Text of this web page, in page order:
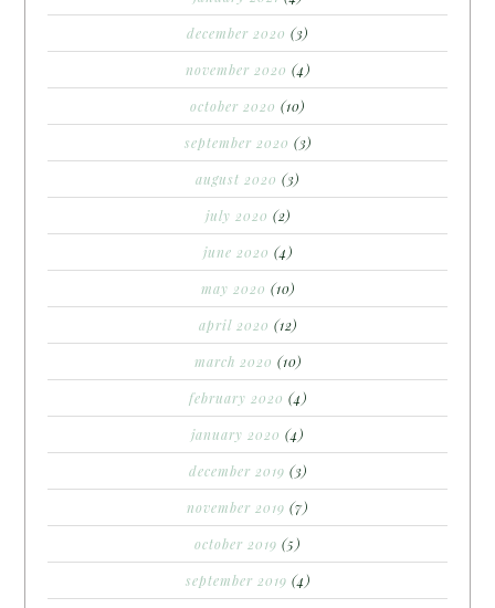
december 2020 (3)
november 2020 (4)
october 2020 (10)
september 2020 (3)
august 2020 (3)
july 2020 (2)
june 2020 (4)
may 2020 (10)
april 2020 (12)
march 2020 (10)
february 2020 (4)
january 2020 (4)
december 2019 (3)
november 2019 (7)
october 2019 (5)
september 2019 (4)